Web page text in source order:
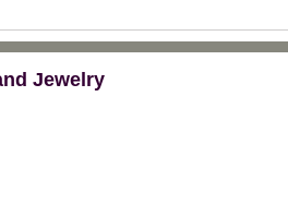
Jewelry